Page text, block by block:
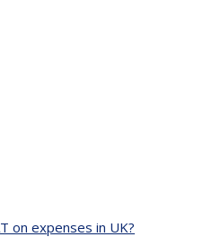
on expenses in UK?